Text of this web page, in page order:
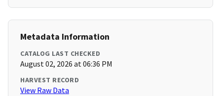
Metadata Information
CATALOG LAST CHECKED
August 02, 2026 at 06:36 PM
HARVEST RECORD
View Raw Data